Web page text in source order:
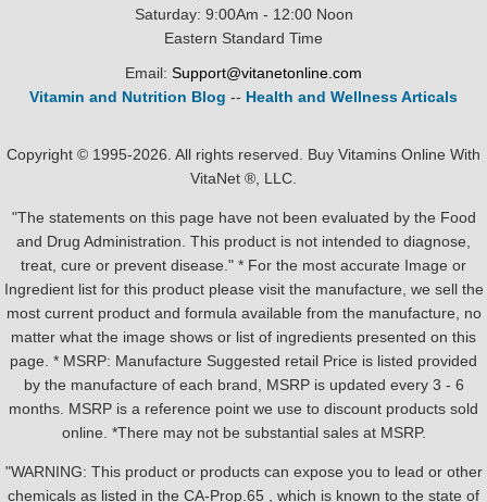
Saturday: 9:00Am - 12:00 Noon
Eastern Standard Time
Email: Support@vitanetonline.com
Vitamin and Nutrition Blog -- Health and Wellness Articals
Copyright © 1995-2026. All rights reserved. Buy Vitamins Online With
VitaNet ®, LLC.
"The statements on this page have not been evaluated by the Food
and Drug Administration. This product is not intended to diagnose,
treat, cure or prevent disease." * For the most accurate Image or
Ingredient list for this product please visit the manufacture, we sell the
most current product and formula available from the manufacture, no
matter what the image shows or list of ingredients presented on this
page. * MSRP: Manufacture Suggested retail Price is listed provided
by the manufacture of each brand, MSRP is updated every 3 - 6
months. MSRP is a reference point we use to discount products sold
online. *There may not be substantial sales at MSRP.
"WARNING: This product or products can expose you to lead or other
chemicals as listed in the CA-Prop.65 , which is known to the state of